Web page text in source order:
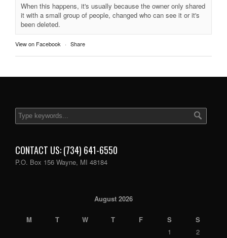
When this happens, it's usually because the owner only shared
it with a small group of people, changed who can see it or it's
been deleted.
View on Facebook · Share
CONTACT US: (734) 641-6550
P.O. Box 156 Wayne, MI 48184
August 2026
M T W T F S
S
1
2